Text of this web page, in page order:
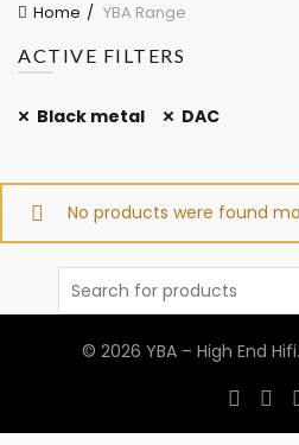
Home
YBA Range
ACTIVE FILTERS
Black metal DAC
No products were found
Search
© 2026 YBA – High End Hifi